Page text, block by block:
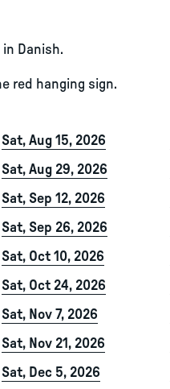
Danish.
red hanging sign.
Sat, Aug 15, 2026
Sat, Aug 29, 2026
Sat, Sep 12, 2026
Sat, Sep 26, 2026
Sat, Oct 10, 2026
Sat, Oct 24, 2026
Sat, Nov 7, 2026
Sat, Nov 21, 2026
Sat, Dec 5, 2026